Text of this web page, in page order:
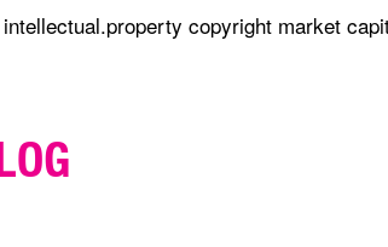
copyright market